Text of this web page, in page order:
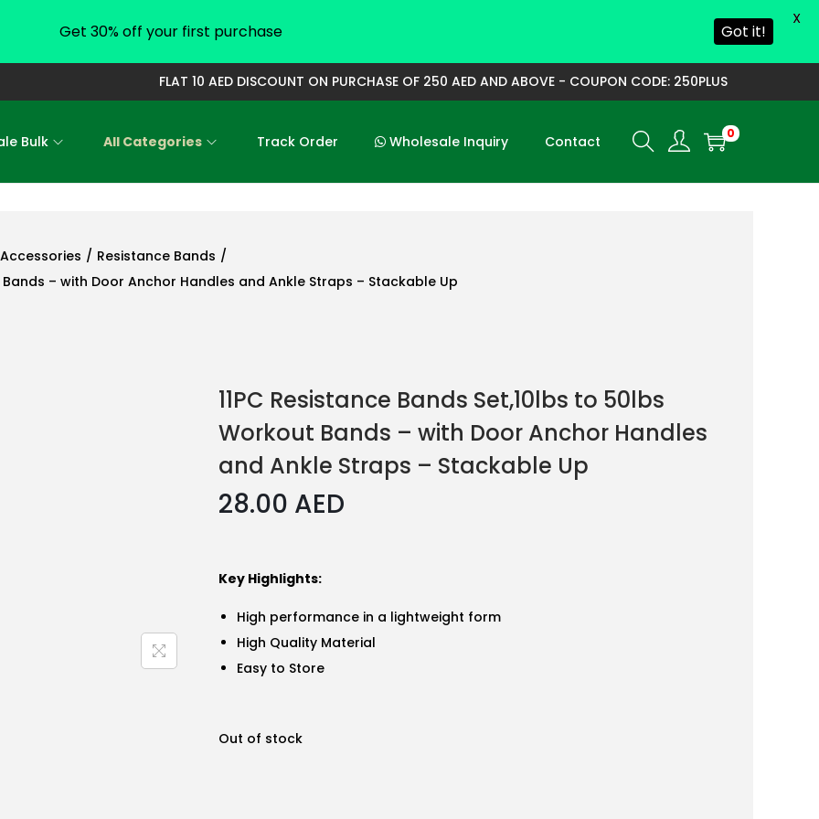
FLAT 10 AED DISCOUNT ON PURCHASE OF 250 AED AND ABOVE - COUPON CODE: 250PLUS
Bulk All Categories Track Order Wholesale Inquiry Contact 0
Accessories / Resistance Bands /
– with Door Anchor Handles and Ankle Straps – Stackable Up
11PC Resistance Bands Set,10lbs to 50lbs
Workout Bands – with Door Anchor Handles
and Ankle Straps – Stackable Up
28.00 AED
Key Highlights:
High performance in a lightweight form
High Quality Material
Easy to Store
Out of stock
Get 30% off your first purchase Got it!
X